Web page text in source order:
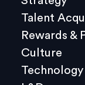
Culture
L&D
Talent
Rewards &
Culture
Technology